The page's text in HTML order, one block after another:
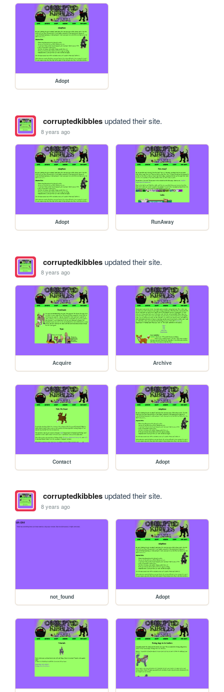
Adopt
corruptedkibblesupdated their site.
8 years ago
Adopt RunAway
corruptedkibblesupdated their site.
8 years ago
Acquire Archive
Contact Adopt
corruptedkibblesupdated their site.
8 years ago
not_found Adopt